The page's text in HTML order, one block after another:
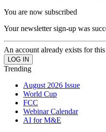
You are now subscribed
Your newsletter sign-up was
An account already exists for
Trending
August 2026 Issue
World Cup
FCC
Webinar Calendar
AI for M&E